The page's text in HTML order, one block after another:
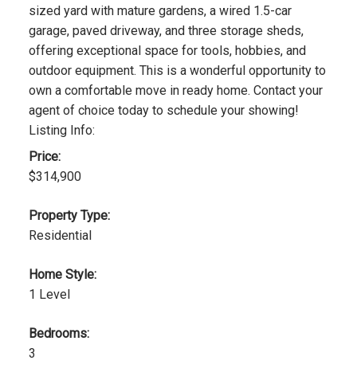
sized yard with mature gardens, a wired 1.5-car
garage, paved driveway, and three storage sheds,
offering exceptional space for tools, hobbies, and
outdoor equipment. This is a wonderful opportunity to
own a comfortable move in ready home. Contact your
agent of choice today to schedule your showing!
Listing Info:
Price:
$314,900
Property Type:
Residential
Home Style:
1 Level
Bedrooms:
3